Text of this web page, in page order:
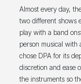
Almost every day,
two different shows
play with a band
person musical with
chose DPA for its
discretion and ease
the instruments so